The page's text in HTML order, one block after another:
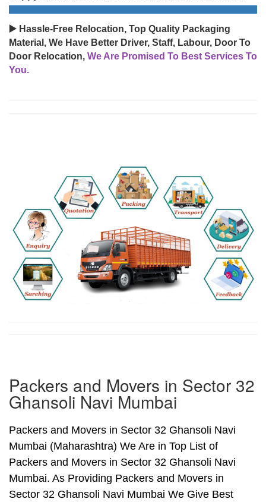
▶️ Hassle-Free Relocation, Top Quality Packaging
Material, We Have Better Driver, Staff, Labour, Door To
Door Relocation, We Are Promised To Best Services To
You.
Packers and Movers in Sector 32
Ghansoli Navi Mumbai
Packers and Movers in Sector 32 Ghansoli Navi
Mumbai (Maharashtra) We Are in Top List of
Packers and Movers in Sector 32 Ghansoli Navi
Mumbai. As Providing Packers and Movers in
Sector 32 Ghansoli Navi Mumbai We Give Best